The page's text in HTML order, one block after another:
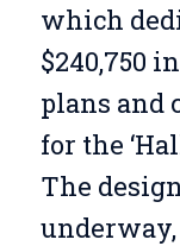
which
$240,750
plans and
for the
The